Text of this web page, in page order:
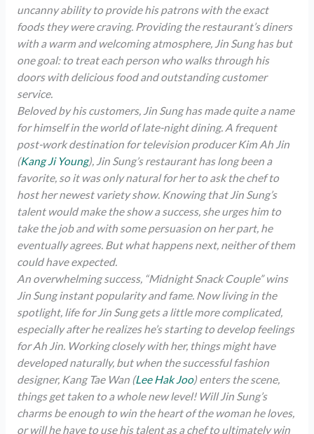
uncanny ability to provide his patrons with the exact
foods they were craving. Providing the restaurant’s diners
with a warm and welcoming atmosphere, Jin Sung has but
one goal: to treat each person who walks through his
doors with delicious food and outstanding customer
service.
Beloved by his customers, Jin Sung has made quite a name
for himself in the world of late-night dining. A frequent
post-work destination for television producer Kim Ah Jin
(Kang Ji Young), Jin Sung’s restaurant has long been a
favorite, so it was only natural for her to ask the chef to
host her newest variety show. Knowing that Jin Sung’s
talent would make the show a success, she urges him to
take the job and with some persuasion on her part, he
eventually agrees. But what happens next, neither of them
could have expected.
An overwhelming success, “Midnight Snack Couple” wins
Jin Sung instant popularity and fame. Now living in the
spotlight, life for Jin Sung gets a little more complicated,
especially after he realizes he’s starting to develop feelings
for Ah Jin. Working closely with her, things might have
developed naturally, but when the successful fashion
designer, Kang Tae Wan (Lee Hak Joo) enters the scene,
things get taken to a whole new level! Will Jin Sung’s
charms be enough to win the heart of the woman he loves,
or will he have to use his talent as a chef to ultimately win